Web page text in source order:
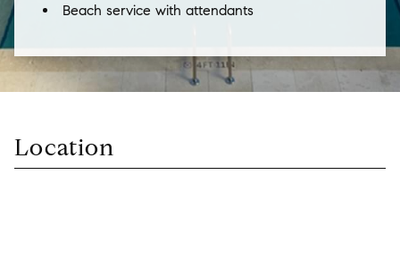
Beach service with attendants
Location